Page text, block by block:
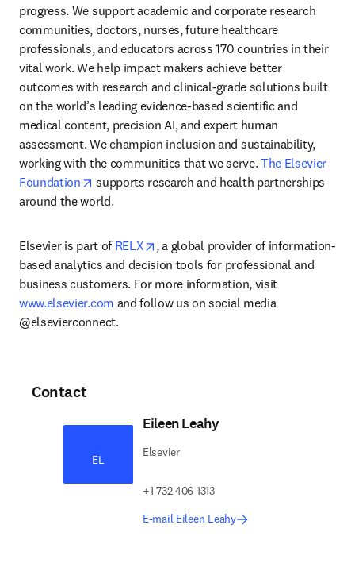
progress. We support academic and corporate research
communities, doctors, nurses, future healthcare
professionals, and educators across 170 countries in their
vital work. We help impact makers achieve better
outcomes with research and clinical-grade solutions built
on the world’s leading evidence-based scientific and
medical content, precision AI, and expert human
assessment. We champion inclusion and sustainability,
working with the communities that we serve. The Elsevier
Foundation
opens in new tab/window
supports research and health partnerships
around the world.
Elsevier is part of RELX opens in new tab/window
, a global provider of information-
based analytics and decision tools for professional and
business customers. For more information, visit
www.elsevier.com and follow us on social media
@elsevierconnect.
Contact
EL
Eileen Leahy
Elsevier
+1 732 406 1313
E-mail Eileen Leahy